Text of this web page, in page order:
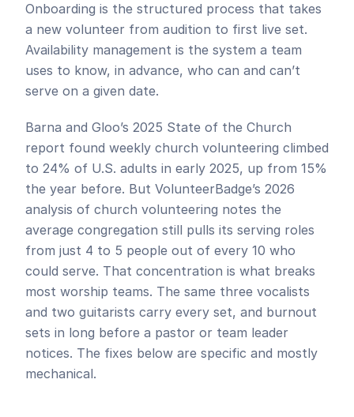
Onboarding is the structured process that takes
a new volunteer from audition to first live set.
Availability management is the system a team
uses to know, in advance, who can and can’t
serve on a given date.
Barna and Gloo’s 2025 State of the Church
report found weekly church volunteering climbed
to 24% of U.S. adults in early 2025, up from 15%
the year before. But VolunteerBadge’s 2026
analysis of church volunteering notes the
average congregation still pulls its serving roles
from just 4 to 5 people out of every 10 who
could serve. That concentration is what breaks
most worship teams. The same three vocalists
and two guitarists carry every set, and burnout
sets in long before a pastor or team leader
notices. The fixes below are specific and mostly
mechanical.